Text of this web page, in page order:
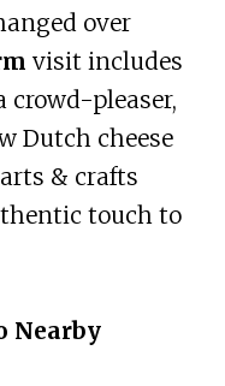
over
visit includes
crowd-pleaser,
Dutch cheese
& crafts
touch to
Nearby